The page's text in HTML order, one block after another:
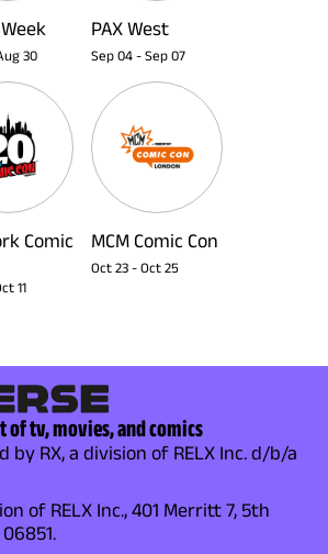
30
PAX West
Sep 04 - Sep 07
Comic
11
MCM Comic Con
Oct 23 - Oct 25
of tv, movies, and comics
by RX, a division of RELX Inc. d/b/a
of RELX Inc., 401 Merritt 7, 5th